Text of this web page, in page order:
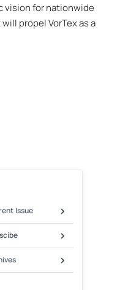
vision for nationwide
propel VorTex as a
Issue